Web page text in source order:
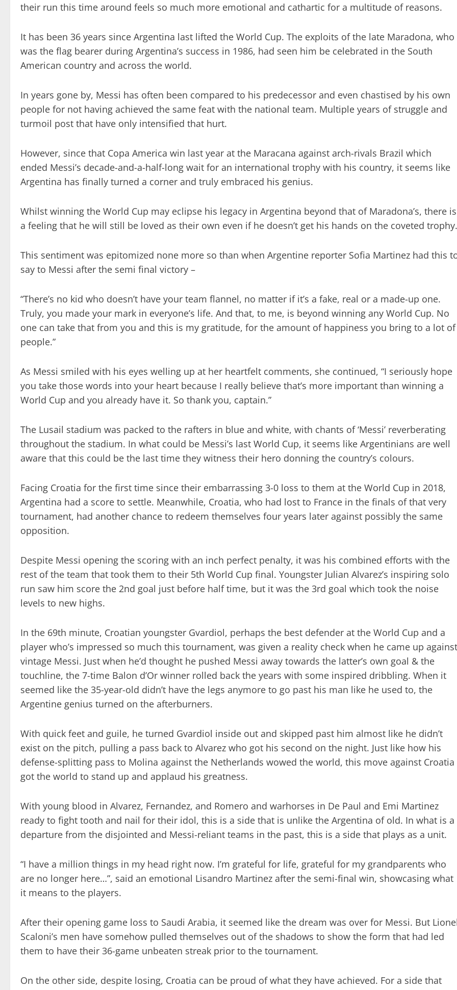
their run this time around feels so much more emotional and cathartic for a multitude of reasons.
It has been 36 years since Argentina last lifted the World Cup. The exploits of the late Maradona, who
was the flag bearer during Argentina’s success in 1986, had seen him be celebrated in the South
American country and across the world.
In years gone by, Messi has often been compared to his predecessor and even chastised by his own
people for not having achieved the same feat with the national team. Multiple years of struggle and
turmoil post that have only intensified that hurt.
However, since that Copa America win last year at the Maracana against arch-rivals Brazil which
ended Messi’s decade-and-a-half-long wait for an international trophy with his country, it seems like
Argentina has finally turned a corner and truly embraced his genius.
Whilst winning the World Cup may eclipse his legacy in Argentina beyond that of Maradona’s, there is
a feeling that he will still be loved as their own even if he doesn’t get his hands on the coveted trophy.
This sentiment was epitomized none more so than when Argentine reporter Sofia Martinez had this
say to Messi after the semi final victory –
“There’s no kid who doesn’t have your team flannel, no matter if it’s a fake, real or a made-up one.
Truly, you made your mark in everyone’s life. And that, to me, is beyond winning any World Cup. No
one can take that from you and this is my gratitude, for the amount of happiness you bring to a lot of
people.”
As Messi smiled with his eyes welling up at her heartfelt comments, she continued, “I seriously hope
you take those words into your heart because I really believe that’s more important than winning a
World Cup and you already have it. So thank you, captain.”
The Lusail stadium was packed to the rafters in blue and white, with chants of ‘Messi’ reverberating
throughout the stadium. In what could be Messi’s last World Cup, it seems like Argentinians are well
aware that this could be the last time they witness their hero donning the country’s colours.
Facing Croatia for the first time since their embarrassing 3-0 loss to them at the World Cup in 2018,
Argentina had a score to settle. Meanwhile, Croatia, who had lost to France in the finals of that very
tournament, had another chance to redeem themselves four years later against possibly the same
opposition.
Despite Messi opening the scoring with an inch perfect penalty, it was his combined efforts with the
rest of the team that took them to their 5th World Cup final. Youngster Julian Alvarez’s inspiring solo
run saw him score the 2nd goal just before half time, but it was the 3rd goal which took the noise
levels to new highs.
In the 69th minute, Croatian youngster Gvardiol, perhaps the best defender at the World Cup and a
player who’s impressed so much this tournament, was given a reality check when he came up against
vintage Messi. Just when he’d thought he pushed Messi away towards the latter’s own goal & the
touchline, the 7-time Balon d’Or winner rolled back the years with some inspired dribbling. When it
seemed like the 35-year-old didn’t have the legs anymore to go past his man like he used to, the
Argentine genius turned on the afterburners.
With quick feet and guile, he turned Gvardiol inside out and skipped past him almost like he didn’t
exist on the pitch, pulling a pass back to Alvarez who got his second on the night. Just like how his
defense-splitting pass to Molina against the Netherlands wowed the world, this move against Croatia
got the world to stand up and applaud his greatness.
With young blood in Alvarez, Fernandez, and Romero and warhorses in De Paul and Emi Martinez
ready to fight tooth and nail for their idol, this is a side that is unlike the Argentina of old. In what is a
departure from the disjointed and Messi-reliant teams in the past, this is a side that plays as a unit.
“I have a million things in my head right now. I’m grateful for life, grateful for my grandparents who
are no longer here…”, said an emotional Lisandro Martinez after the semi-final win, showcasing what
it means to the players.
After their opening game loss to Saudi Arabia, it seemed like the dream was over for Messi. But
Scaloni’s men have somehow pulled themselves out of the shadows to show the form that had led
them to have their 36-game unbeaten streak prior to the tournament.
On the other side, despite losing, Croatia can be proud of what they have achieved. For a side that